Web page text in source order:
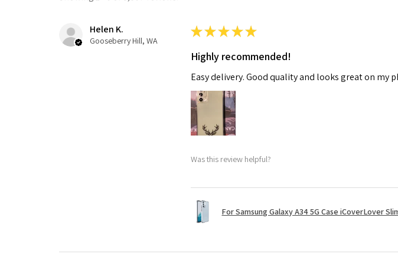
Helen K.
Gooseberry Hill, WA
★★★★★
Highly recommended!
Easy delivery. Good quality and looks great on my
Was this review helpful?
For Samsung Galaxy A34 5G Case iCoverLover